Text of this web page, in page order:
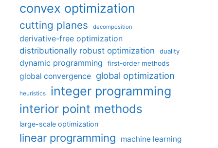
convex optimization
cutting planes decomposition
derivative-free optimization
distributionally robust optimization
duality
dynamic programming first-order methods
global convergence global optimization
heuristics integer programming
interior point methods
large-scale optimization
linear programming machine learning